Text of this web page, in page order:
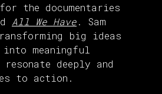
the documentaries
All We Have. Sam
big ideas
into meaningful
deeply and
to action.